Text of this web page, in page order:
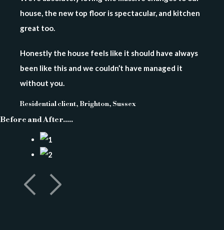
house, the new top floor is spectacular, and kitchen
great too.
Honestly the house feels like it should have always
been like this and we couldn’t have managed it
without you.
Residential client, Brighton, Sussex
Before and After.....